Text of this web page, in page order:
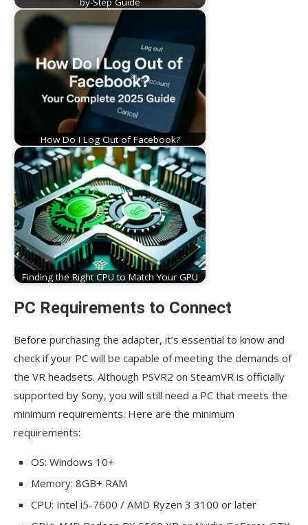
How Do I Log Out of Facebook?
Finding the Right CPU to Match Your GPU
PC Requirements to Connect
Before purchasing the adapter, it’s essential to know and
check if your PC will be capable of meeting the demands of
the VR headsets. Although PSVR2 on SteamVR is officially
supported by Sony, you will still need a PC that meets the
minimum requirements. Here are the minimum
requirements:
OS: Windows 10+
Memory: 8GB+ RAM
CPU: Intel i5-7600 / AMD Ryzen 3 3100 or later